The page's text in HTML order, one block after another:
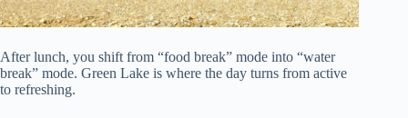
After lunch, you shift from “food break” mode into “water
break” mode. Green Lake is where the day turns from active
to refreshing.